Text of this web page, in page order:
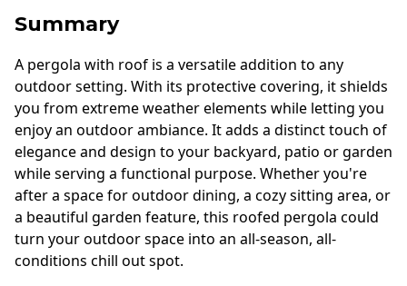
Summary
A pergola with roof is a versatile addition to any
outdoor setting. With its protective covering, it shields
you from extreme weather elements while letting you
enjoy an outdoor ambiance. It adds a distinct touch of
elegance and design to your backyard, patio or garden
while serving a functional purpose. Whether you're
after a space for outdoor dining, a cozy sitting area, or
a beautiful garden feature, this roofed pergola could
turn your outdoor space into an all-season, all-
conditions chill out spot.